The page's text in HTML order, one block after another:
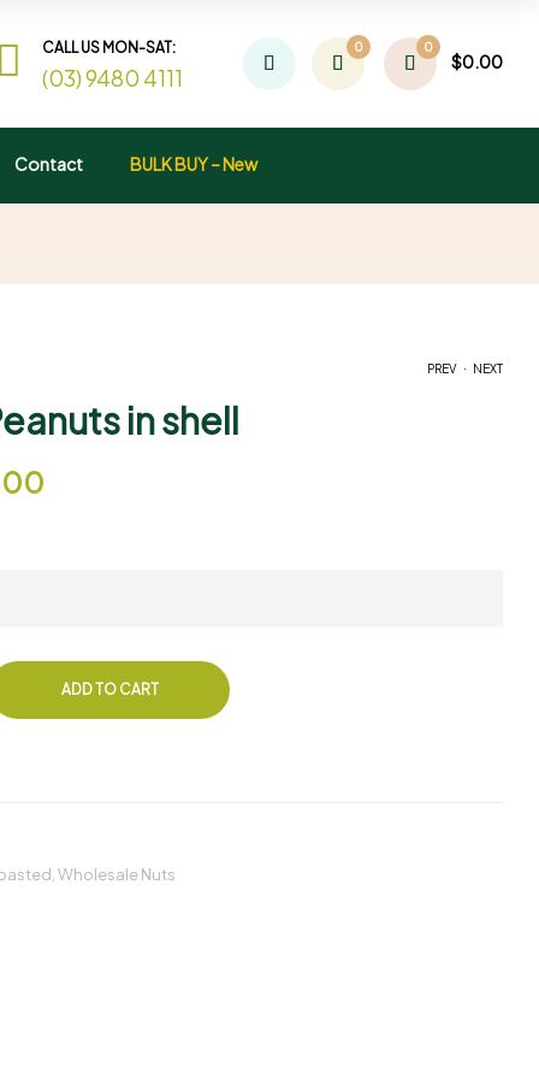
CALL US MON-SAT:
(03) 9480 4111
0 0
$0.00
Contact BULK BUY – New
PREV NEXT
in shell
ADD TO CART
Wholesale Nuts